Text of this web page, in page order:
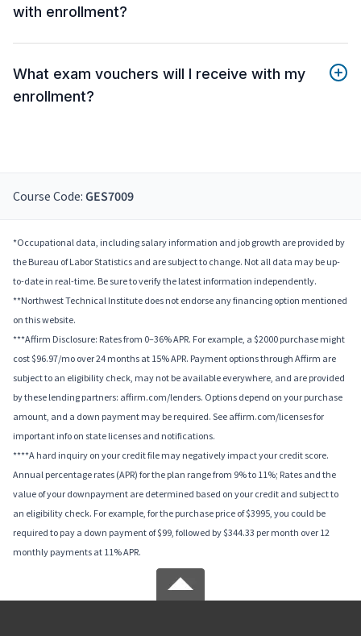
with enrollment?
What exam vouchers will I receive with my
enrollment?
Course Code: GES7009
*Occupational data, including salary information and job growth are provided by
the Bureau of Labor Statistics and are subject to change. Not all data may be up-
to-date in real-time. Be sure to verify the latest information independently.
**Northwest Technical Institute does not endorse any financing option mentioned
on this website.
***Affirm Disclosure: Rates from 0–36% APR. For example, a $2000 purchase might
cost $96.97/mo over 24 months at 15% APR. Payment options through Affirm are
subject to an eligibility check, may not be available everywhere, and are provided
by these lending partners: affirm.com/lenders. Options depend on your purchase
amount, and a down payment may be required. See affirm.com/licenses for
important info on state licenses and notifications.
****A hard inquiry on your credit file may negatively impact your credit score.
Annual percentage rates (APR) for the plan range from 9% to 11%; Rates and the
value of your downpayment are determined based on your credit and subject to
an eligibility check. For example, for the purchase price of $3995, you could be
required to pay a down payment of $99, followed by $344.33 per month over 12
monthly payments at 11% APR.